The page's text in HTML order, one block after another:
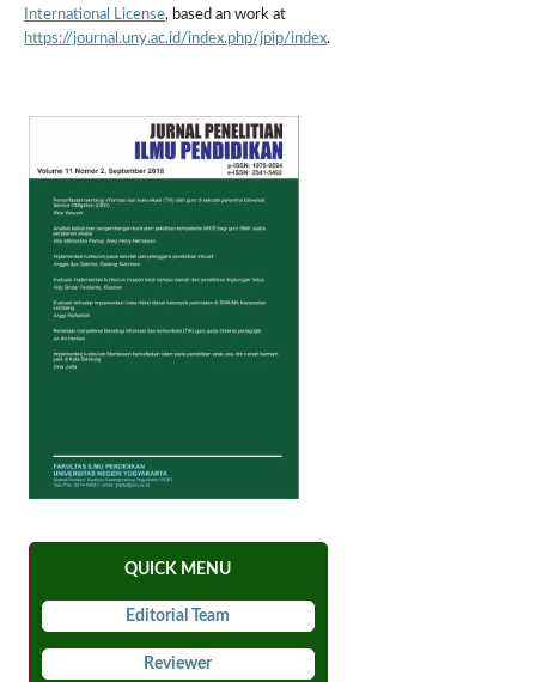
International License, based an work at
https://journal.uny.ac.id/index.php/jpip/index.
QUICK MENU
Editorial Team
Reviewer